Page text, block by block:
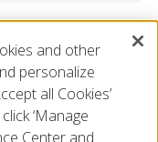
OF DIRECTORS?
and other
personalize
all Cookies’
‘Manage
Center and